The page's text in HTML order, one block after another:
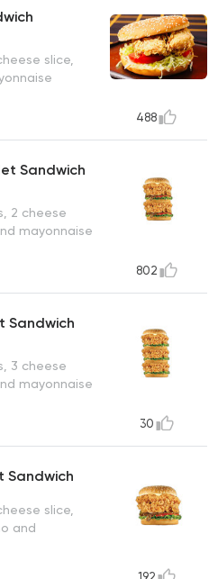
slice,
488
Sandwich
2 cheese
mayonnaise
802
Sandwich
3 cheese
mayonnaise
30
Sandwich
slice,
and